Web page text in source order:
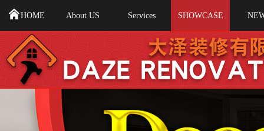
HOME About US Services SHOWCASE